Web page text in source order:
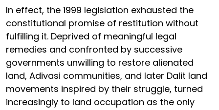
In effect, the 1999 legislation exhausted the
constitutional promise of restitution without
fulfilling it. Deprived of meaningful legal
remedies and confronted by successive
governments unwilling to restore alienated
land, Adivasi communities, and later Dalit land
movements inspired by their struggle, turned
increasingly to land occupation as the only